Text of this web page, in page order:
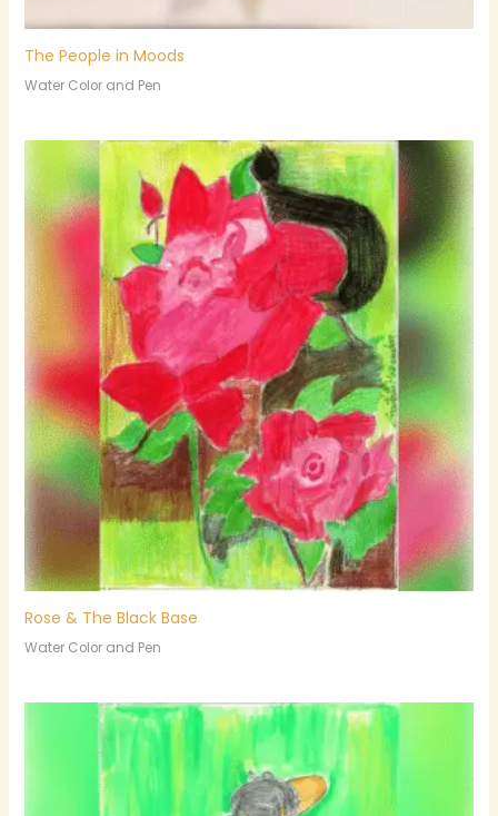
The People in Moods
Water Color and Pen
Rose & The Black Base
Water Color and Pen